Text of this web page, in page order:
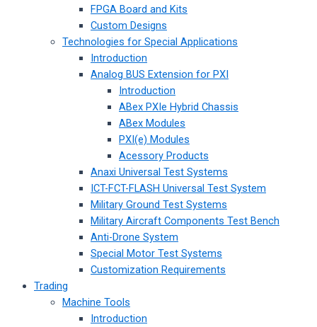
FPGA Board and Kits
Custom Designs
Technologies for Special Applications
Introduction
Analog BUS Extension for PXI
Introduction
ABex PXIe Hybrid Chassis
ABex Modules
PXI(e) Modules
Acessory Products
Anaxi Universal Test Systems
ICT-FCT-FLASH Universal Test System
Military Ground Test Systems
Military Aircraft Components Test Bench
Anti-Drone System
Special Motor Test Systems
Customization Requirements
Trading
Machine Tools
Introduction